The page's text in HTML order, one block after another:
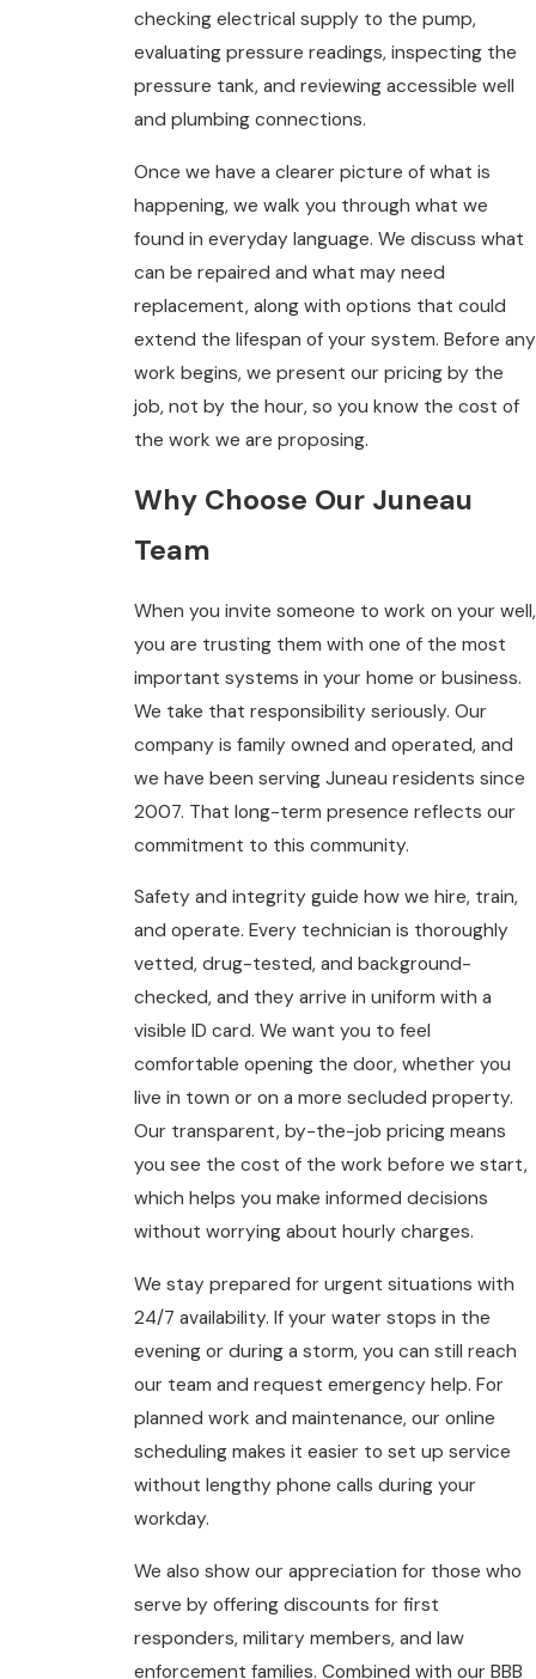
checking electrical supply to the pump,
evaluating pressure readings, inspecting the
pressure tank, and reviewing accessible well
and plumbing connections.
Once we have a clearer picture of what is
happening, we walk you through what we
found in everyday language. We discuss what
can be repaired and what may need
replacement, along with options that could
extend the lifespan of your system. Before any
work begins, we present our pricing by the
job, not by the hour, so you know the cost of
the work we are proposing.
Why Choose Our Juneau
Team
When you invite someone to work on your well,
you are trusting them with one of the most
important systems in your home or business.
We take that responsibility seriously. Our
company is family owned and operated, and
we have been serving Juneau residents since
2007. That long-term presence reflects our
commitment to this community.
Safety and integrity guide how we hire, train,
and operate. Every technician is thoroughly
vetted, drug-tested, and background-
checked, and they arrive in uniform with a
visible ID card. We want you to feel
comfortable opening the door, whether you
live in town or on a more secluded property.
Our transparent, by-the-job pricing means
you see the cost of the work before we start,
which helps you make informed decisions
without worrying about hourly charges.
We stay prepared for urgent situations with
24/7 availability. If your water stops in the
evening or during a storm, you can still reach
our team and request emergency help. For
planned work and maintenance, our online
scheduling makes it easier to set up service
without lengthy phone calls during your
workday.
We also show our appreciation for those who
serve by offering discounts for first
responders, military members, and law
enforcement families. Combined with our BBB